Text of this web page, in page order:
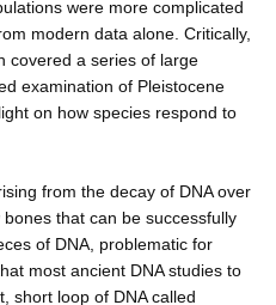
were more complicated
modern data alone. Critically,
covered a series of large
examination of Pleistocene
on how species respond to
from the decay of DNA over
that can be successfully
of DNA, problematic for
most ancient DNA studies to
short loop of DNA called